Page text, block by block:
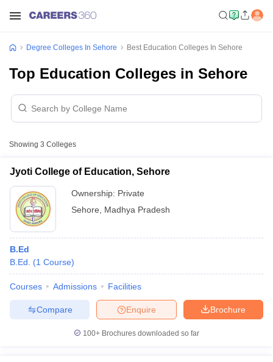
Degree Colleges In Sehore Best Education Colleges In Sehore
Top Education Colleges in Sehore
Showing 3 Colleges
Jyoti College of Education, Sehore
Ownership: Private
Sehore
Madhya Pradesh
B.Ed
B.Ed.
(1 Course)
Courses Admissions Facilities
Brochure
Enquire
Compare
100+ Brochures downloaded so far